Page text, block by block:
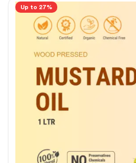
Up to 27%